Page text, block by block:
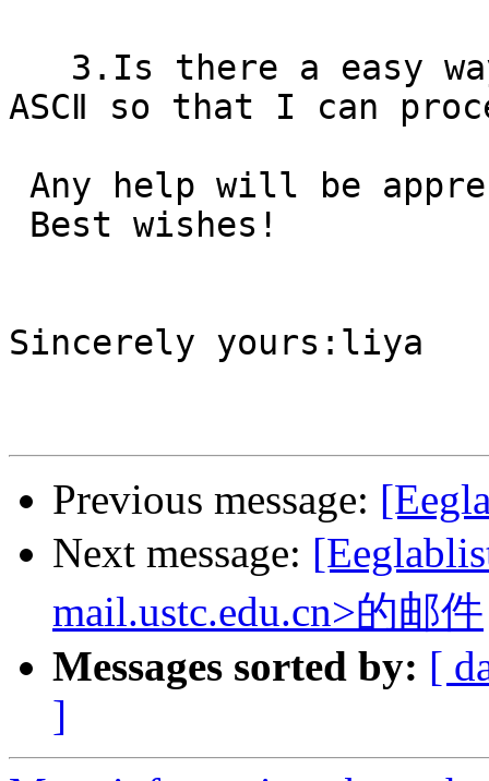
ASCⅡ so that I can
Sincerely yours:liya
Previous message:
Next message:
mail.ustc.edu.cn>的邮件
Messages sorted by: [
]